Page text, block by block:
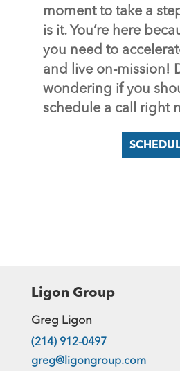
moment to take a
is it. You’re here
you need to
and live on-mission!
wondering if you
schedule a call right
Ligon Group
Greg Ligon
(214) 912-0497
greg@ligongroup.com